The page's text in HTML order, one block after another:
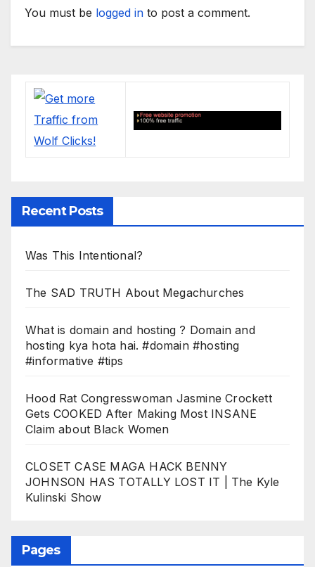
You must be logged in to post a comment.
Recent Posts
Was This Intentional?
The SAD TRUTH About Megachurches
What is domain and hosting ? Domain and
hosting kya hota hai. #domain #hosting
#informative #tips
Hood Rat Congresswoman Jasmine Crockett
Gets COOKED After Making Most INSANE
Claim about Black Women
CLOSET CASE MAGA HACK BENNY
JOHNSON HAS TOTALLY LOST IT | The Kyle
Kulinski Show
Pages